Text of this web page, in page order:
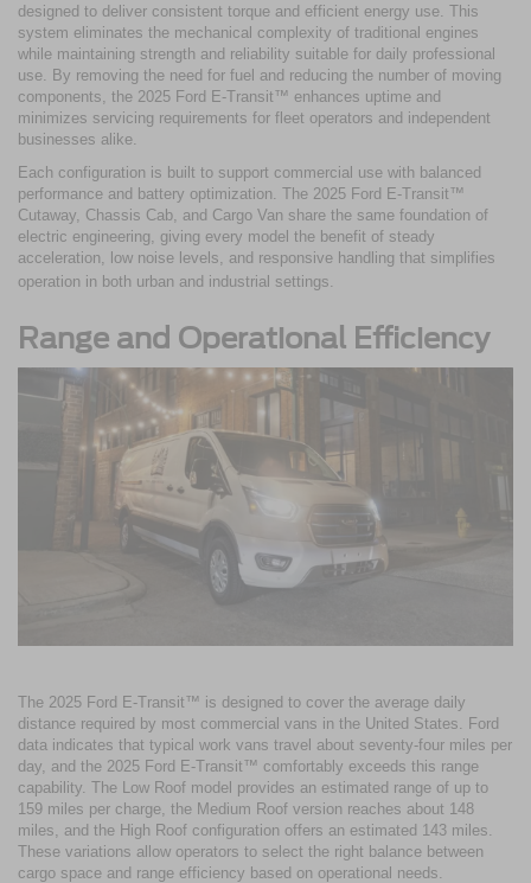
designed to deliver consistent torque and efficient energy use. This
system eliminates the mechanical complexity of traditional engines
while maintaining strength and reliability suitable for daily professional
use. By removing the need for fuel and reducing the number of moving
components, the 2025 Ford E-Transit™ enhances uptime and
minimizes servicing requirements for fleet operators and independent
businesses alike.
Each configuration is built to support commercial use with balanced
performance and battery optimization. The 2025 Ford E-Transit™
Cutaway, Chassis Cab, and Cargo Van share the same foundation of
electric engineering, giving every model the benefit of steady
acceleration, low noise levels, and responsive handling that simplifies
operation in both urban and industrial settings.
Range and Operational Efficiency
The 2025 Ford E-Transit™ is designed to cover the average daily
distance required by most commercial vans in the United States. Ford
data indicates that typical work vans travel about seventy-four miles per
day, and the 2025 Ford E-Transit™ comfortably exceeds this range
capability. The Low Roof model provides an estimated range of up to
159 miles per charge, the Medium Roof version reaches about 148
miles, and the High Roof configuration offers an estimated 143 miles.
These variations allow operators to select the right balance between
cargo space and range efficiency based on operational needs.